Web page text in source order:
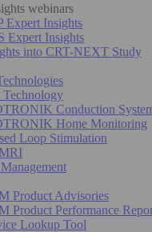
webinars
Expert Insights
Expert Insights
into CRT-NEXT Study
Conduction
Home Monitoring
Loop Stimulation
Product Advisories
Product Performance
Lookup Tool